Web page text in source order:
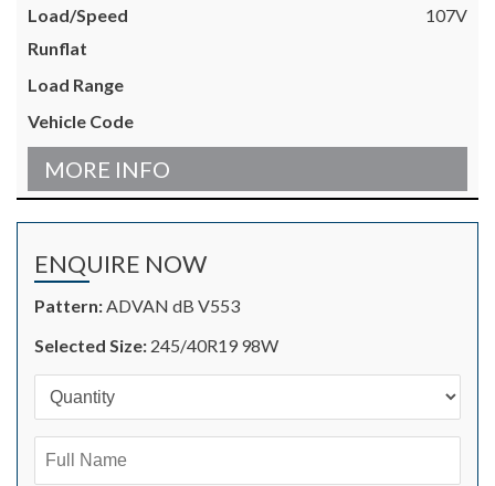
107V
MORE INFO
ENQUIRE NOW
Pattern:ADVAN dB V553
Selected Size: 245/40R19 98W